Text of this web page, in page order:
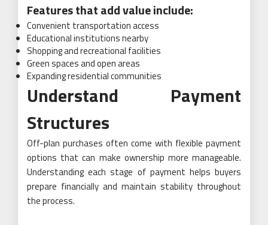
Features that add value include:
Convenient transportation access
Educational institutions nearby
Shopping and recreational facilities
Green spaces and open areas
Expanding residential communities
Understand Payment
Structures
Off-plan purchases often come with flexible payment
options that can make ownership more manageable.
Understanding each stage of payment helps buyers
prepare financially and maintain stability throughout
the process.